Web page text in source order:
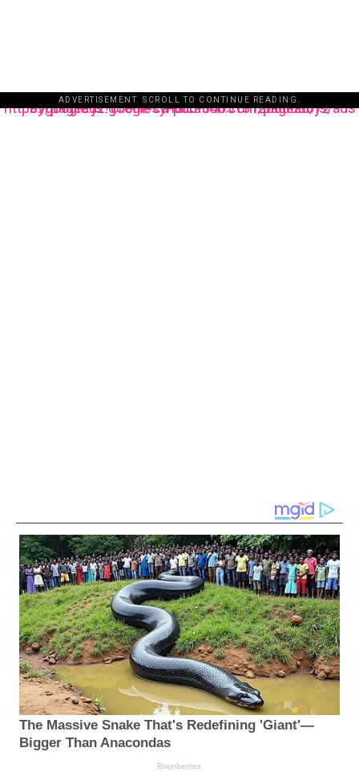
ADVERTISEMENT. SCROLL TO CONTINUE READING.
https://pagead2.googlesyndication.com/pagead/js/adsbygoogle.js?client=ca-pub-3485131286003872